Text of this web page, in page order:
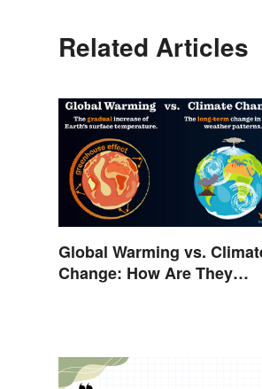
Related Articles
Global Warming vs.
Change: How Are They